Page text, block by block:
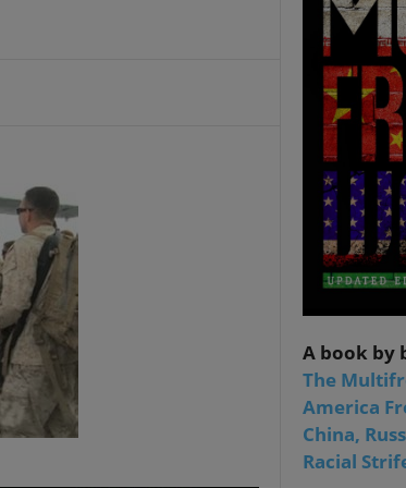
A book by
The
America
China,
Racial